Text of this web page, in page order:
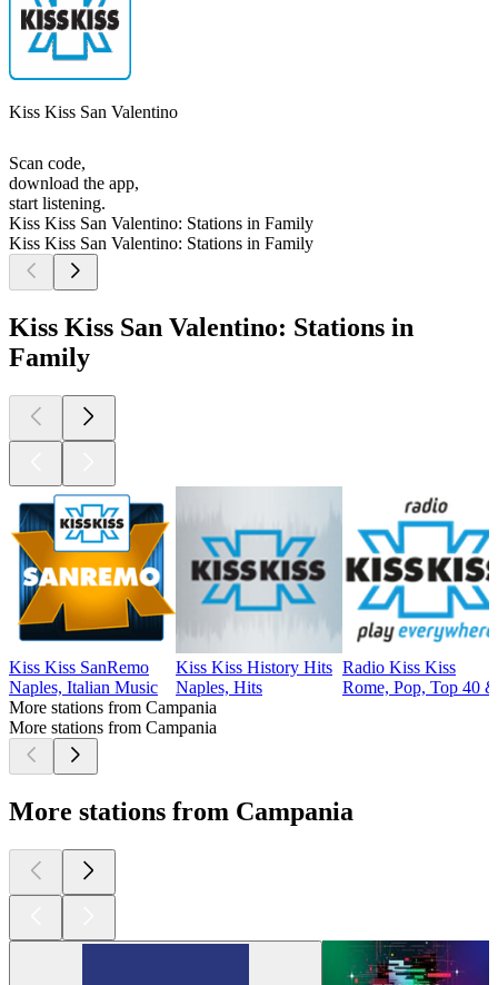
Kiss Kiss San Valentino
Scan code,
download the app,
start listening.
Kiss Kiss San Valentino: Stations in Family
Kiss Kiss San Valentino: Stations in Family
Kiss Kiss San Valentino: Stations in
Family
Kiss Kiss SanRemo
Naples, Italian Music
Kiss Kiss History Hits
Naples, Hits
Radio Kiss Kiss
Rome, Pop, Top 40
More stations from Campania
More stations from Campania
More stations from Campania